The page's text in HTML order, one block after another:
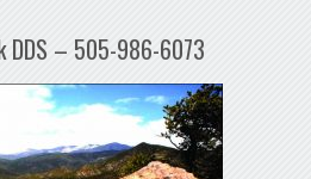
DDS – 505-986-6073